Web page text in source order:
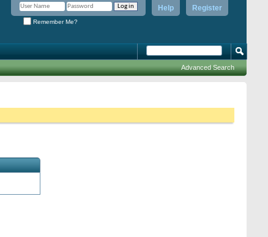
Register
Help
Remember Me?
Advanced Search